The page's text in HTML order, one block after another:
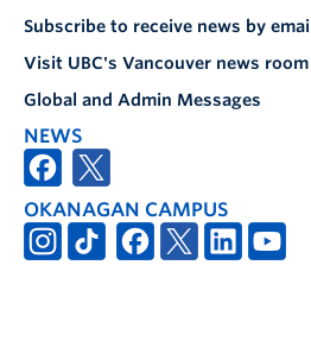
Subscribe to receive news by email
Visit UBC's Vancouver news room
Global and Admin Messages
NEWS
OKANAGAN CAMPUS